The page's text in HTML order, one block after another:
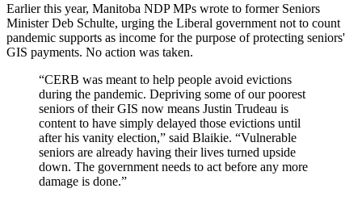
Earlier this year, Manitoba NDP MPs wrote to former Seniors
Minister Deb Schulte, urging the Liberal government not to count
pandemic supports as income for the purpose of protecting seniors'
GIS payments. No action was taken.
“CERB was meant to help people avoid evictions
during the pandemic. Depriving some of our poorest
seniors of their GIS now means Justin Trudeau is
content to have simply delayed those evictions until
after his vanity election,” said Blaikie. “Vulnerable
seniors are already having their lives turned upside
down. The government needs to act before any more
damage is done.”